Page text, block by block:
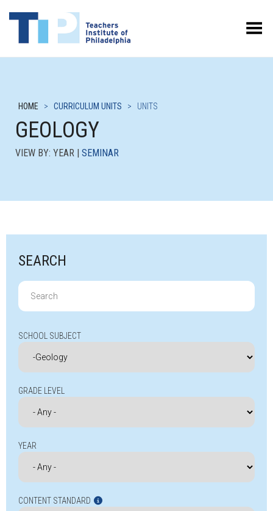
Toggle Menu
HOME > CURRICULUM UNITS > UNITS
GEOLOGY
VIEW BY: YEAR | SEMINAR
SEARCH
Search
for:
SCHOOL SUBJECT
GRADE LEVEL
YEAR
CONTENT STANDARD